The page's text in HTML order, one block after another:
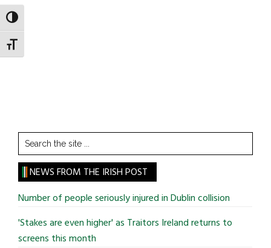
TOGGLE HIGH CONTRAST
TOGGLE FONT SIZE
Search
the
site
...
NEWS FROM THE IRISH POST
Number of people seriously injured in Dublin collision
'Stakes are even higher' as Traitors Ireland returns to
screens this month